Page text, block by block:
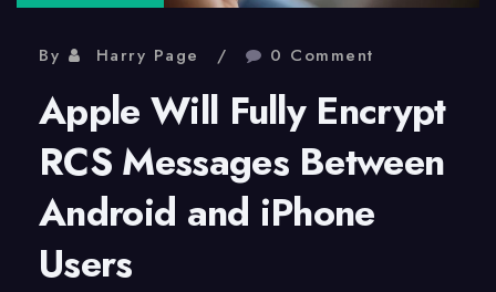
By Harry Page 0 Comment
Apple Will Fully Encrypt
RCS Messages Between
Android and iPhone
Users